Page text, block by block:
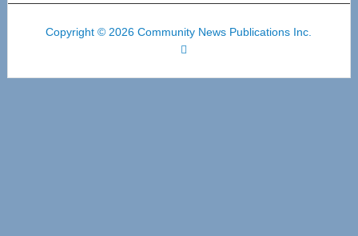
Copyright © 2026 Community News Publications Inc.
